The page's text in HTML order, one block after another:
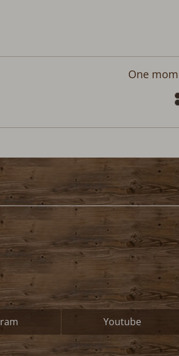
One
Youtube